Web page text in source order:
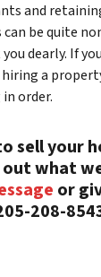
and
be quite
dearly. If
a
order.
sell your
what
or
208-